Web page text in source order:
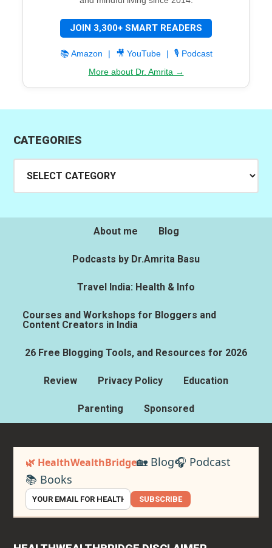
JOIN 3,300+ SMART READERS
📚 Amazon | 🎥 YouTube |
🎙️ Podcast
More about Dr. Amrita →
CATEGORIES
About me Blog
Podcasts by Dr.Amrita Basu
Travel India: Health & Info
Courses and Workshops for Bloggers and
Content Creators in India
26 Free Blogging Tools, and Resources for 2026
Review Privacy Policy Education
Parenting Sponsored
🌿 HealthWealthBridge🏡 Blog🎧 Podcast
📚 Books
SUBSCRIBE